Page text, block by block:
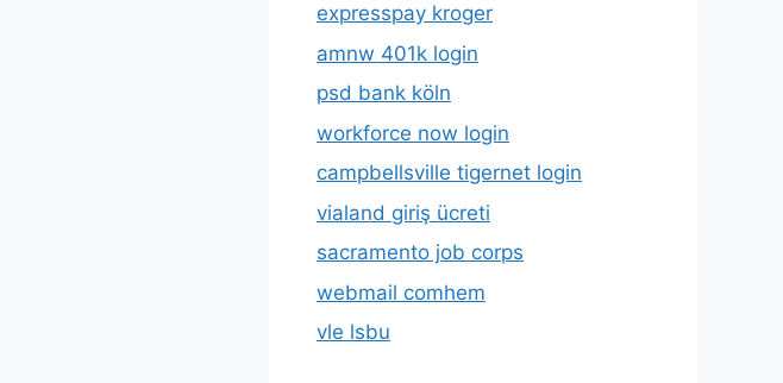
expresspay kroger
amnw 401k login
psd bank köln
workforce now login
campbellsville tigernet login
vialand giriş ücreti
sacramento job corps
webmail comhem
vle lsbu